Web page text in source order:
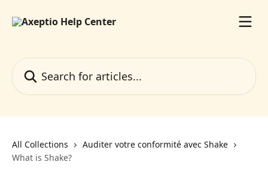
All Collections
Auditer votre conformité avec Shake
What is Shake?